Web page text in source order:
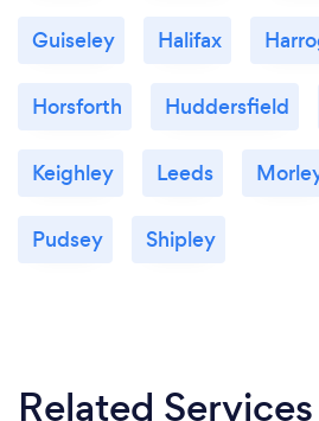
Guiseley Halifax
Horsforth Huddersfield
Keighley Leeds
Pudsey Shipley
Related Services